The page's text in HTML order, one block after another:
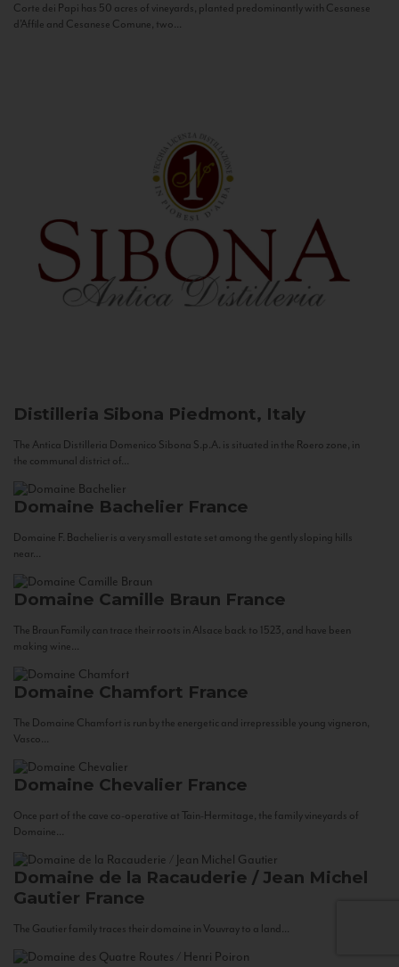
Corte dei Papi has 50 acres of vineyards, planted predominantly with Cesanese
d’Affile and Cesanese Comune, two...
Distilleria Sibona Piedmont, Italy
The Antica Distilleria Domenico Sibona S.p.A. is situated in the Roero zone, in
the communal district of...
Domaine Bachelier France
Domaine F. Bachelier is a very small estate set among the gently sloping hills
near...
Domaine Camille Braun France
The Braun Family can trace their roots in Alsace back to 1523, and have been
making wine...
Domaine Chamfort France
The Domaine Chamfort is run by the energetic and irrepressible young vigneron,
Vasco...
Domaine Chevalier France
Once part of the cave co-operative at Tain-Hermitage, the family vineyards of
Domaine...
Domaine de la Racauderie / Jean Michel
Gautier France
The Gautier family traces their domaine in Vouvray to a land...